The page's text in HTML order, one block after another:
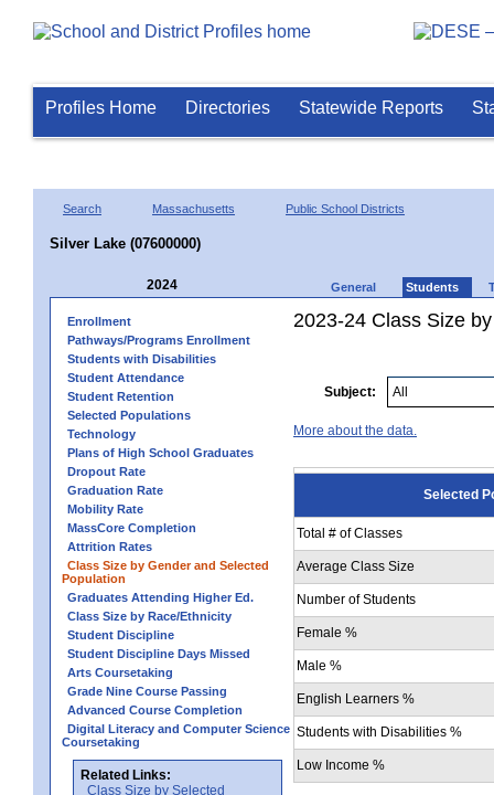
Profiles Home Directories Statewide Reports
Search Massachusetts Public School Districts
Silver Lake (07600000)
2024 General Students
Enrollment
Pathways/Programs Enrollment
Students with Disabilities
Student Attendance
Student Retention
Selected Populations
Technology
Plans of High School Graduates
Dropout Rate
Graduation Rate
Mobility Rate
MassCore Completion
Attrition Rates
Class Size by Gender and Selected
Population
Graduates Attending Higher Ed.
Class Size by Race/Ethnicity
Student Discipline
Student Discipline Days Missed
Arts Coursetaking
Grade Nine Course Passing
Advanced Course Completion
Digital Literacy and Computer Science
Coursetaking
Related Links:
Class Size by Selected
2023-24 Class Size
Subject:
More about the data.
Selected
Total # of Classes
Average Class Size
Number of Students
Female %
Male %
English Learners %
Students with Disabilities %
Low Income %